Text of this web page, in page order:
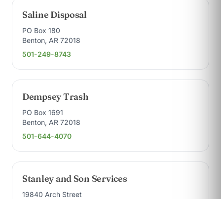
Saline Disposal
PO Box 180
Benton, AR 72018
501-249-8743
Dempsey Trash
PO Box 1691
Benton, AR 72018
501-644-4070
Stanley and Son Services
19840 Arch Street